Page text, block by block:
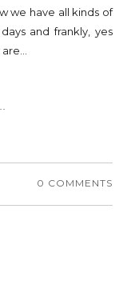
we have all kinds of
and frankly, yes
0 COMMENTS